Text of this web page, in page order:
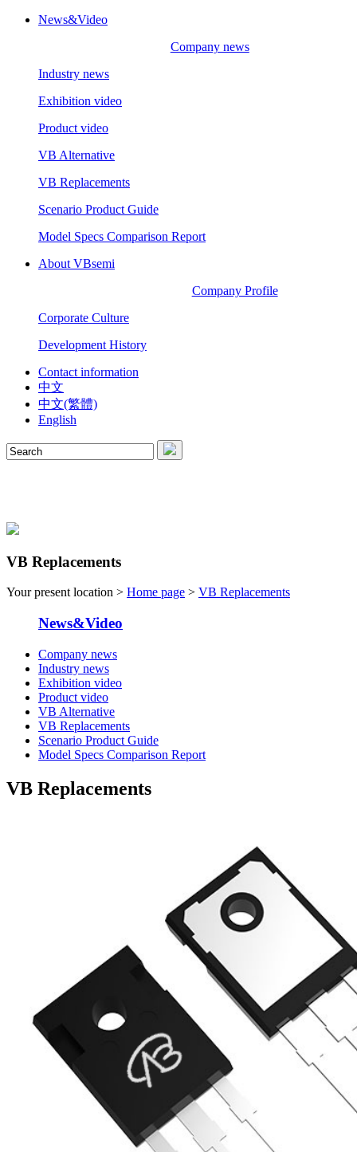
News&Video
Company news
Industry news
Exhibition video
Product video
VB Alternative
VB Replacements
Scenario Product Guide
Model Specs Comparison Report
About VBsemi
Company Profile
Corporate Culture
Development History
Contact information
中文
中文(繁體)
English
VB Replacements
Your present location > Home page > VB Replacements
News&Video
Company news
Industry news
Exhibition video
Product video
VB Alternative
VB Replacements
Scenario Product Guide
Model Specs Comparison Report
VB Replacements